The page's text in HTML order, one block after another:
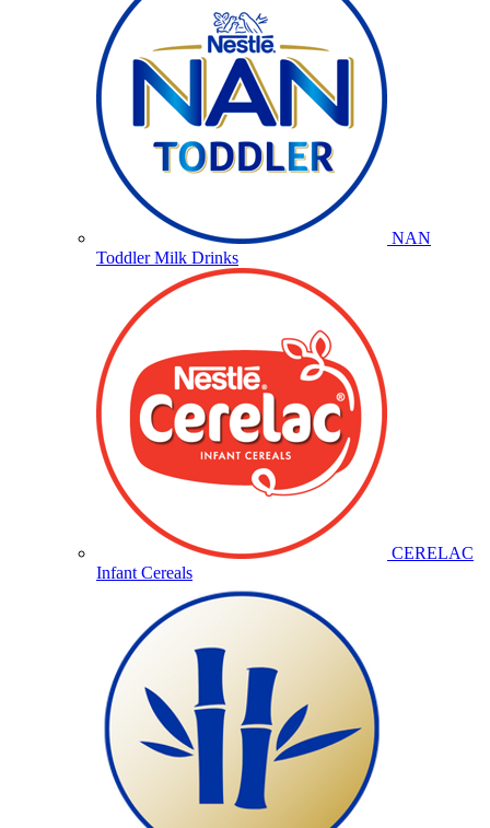
NAN
Toddler Milk Drinks
CERELAC
Infant Cereals